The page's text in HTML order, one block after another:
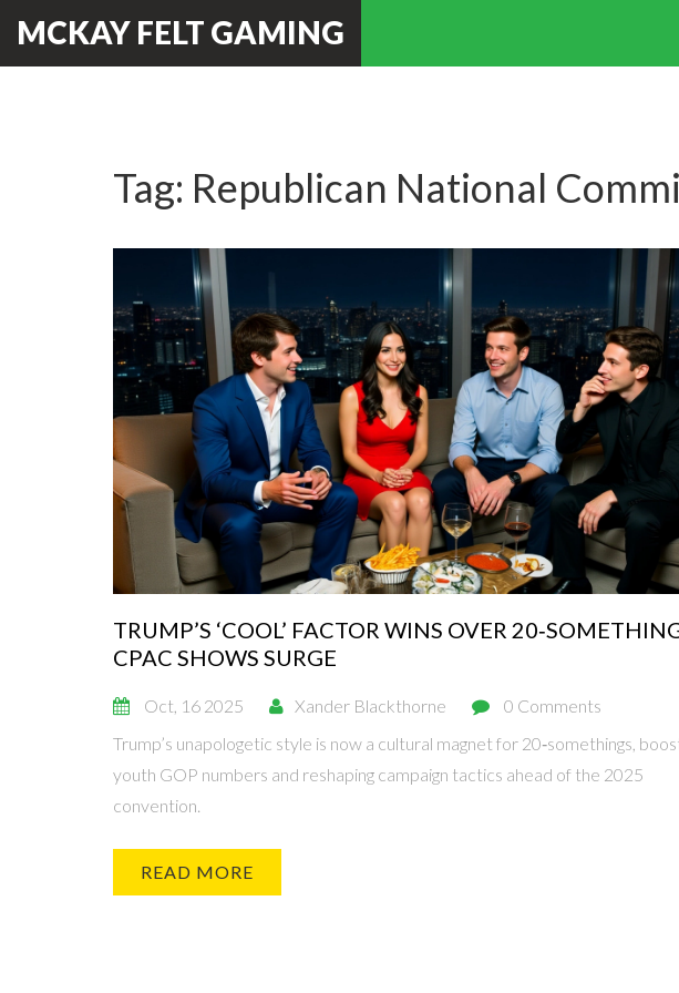
MCKAY FELT GAMING
Tag: Republican National
TRUMP’S ‘COOL’ FACTOR WINS OVER
CPAC SHOWS SURGE
Oct, 16 2025 Xander Blackthorne
0 Comments
Trump’s unapologetic style is now a cultural magnet for 20‑somethings,
youth GOP numbers and reshaping campaign tactics ahead of the 2025
convention.
READ MORE